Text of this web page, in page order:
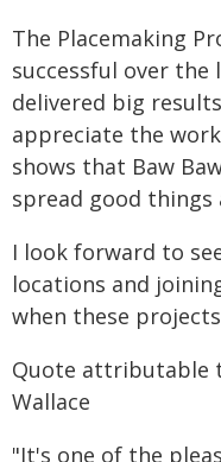
The Placemaking
successful over the
delivered big
appreciate the
shows that Baw
spread good things
I look forward to
locations and
when these
Quote attributable
Wallace
"It's one of the